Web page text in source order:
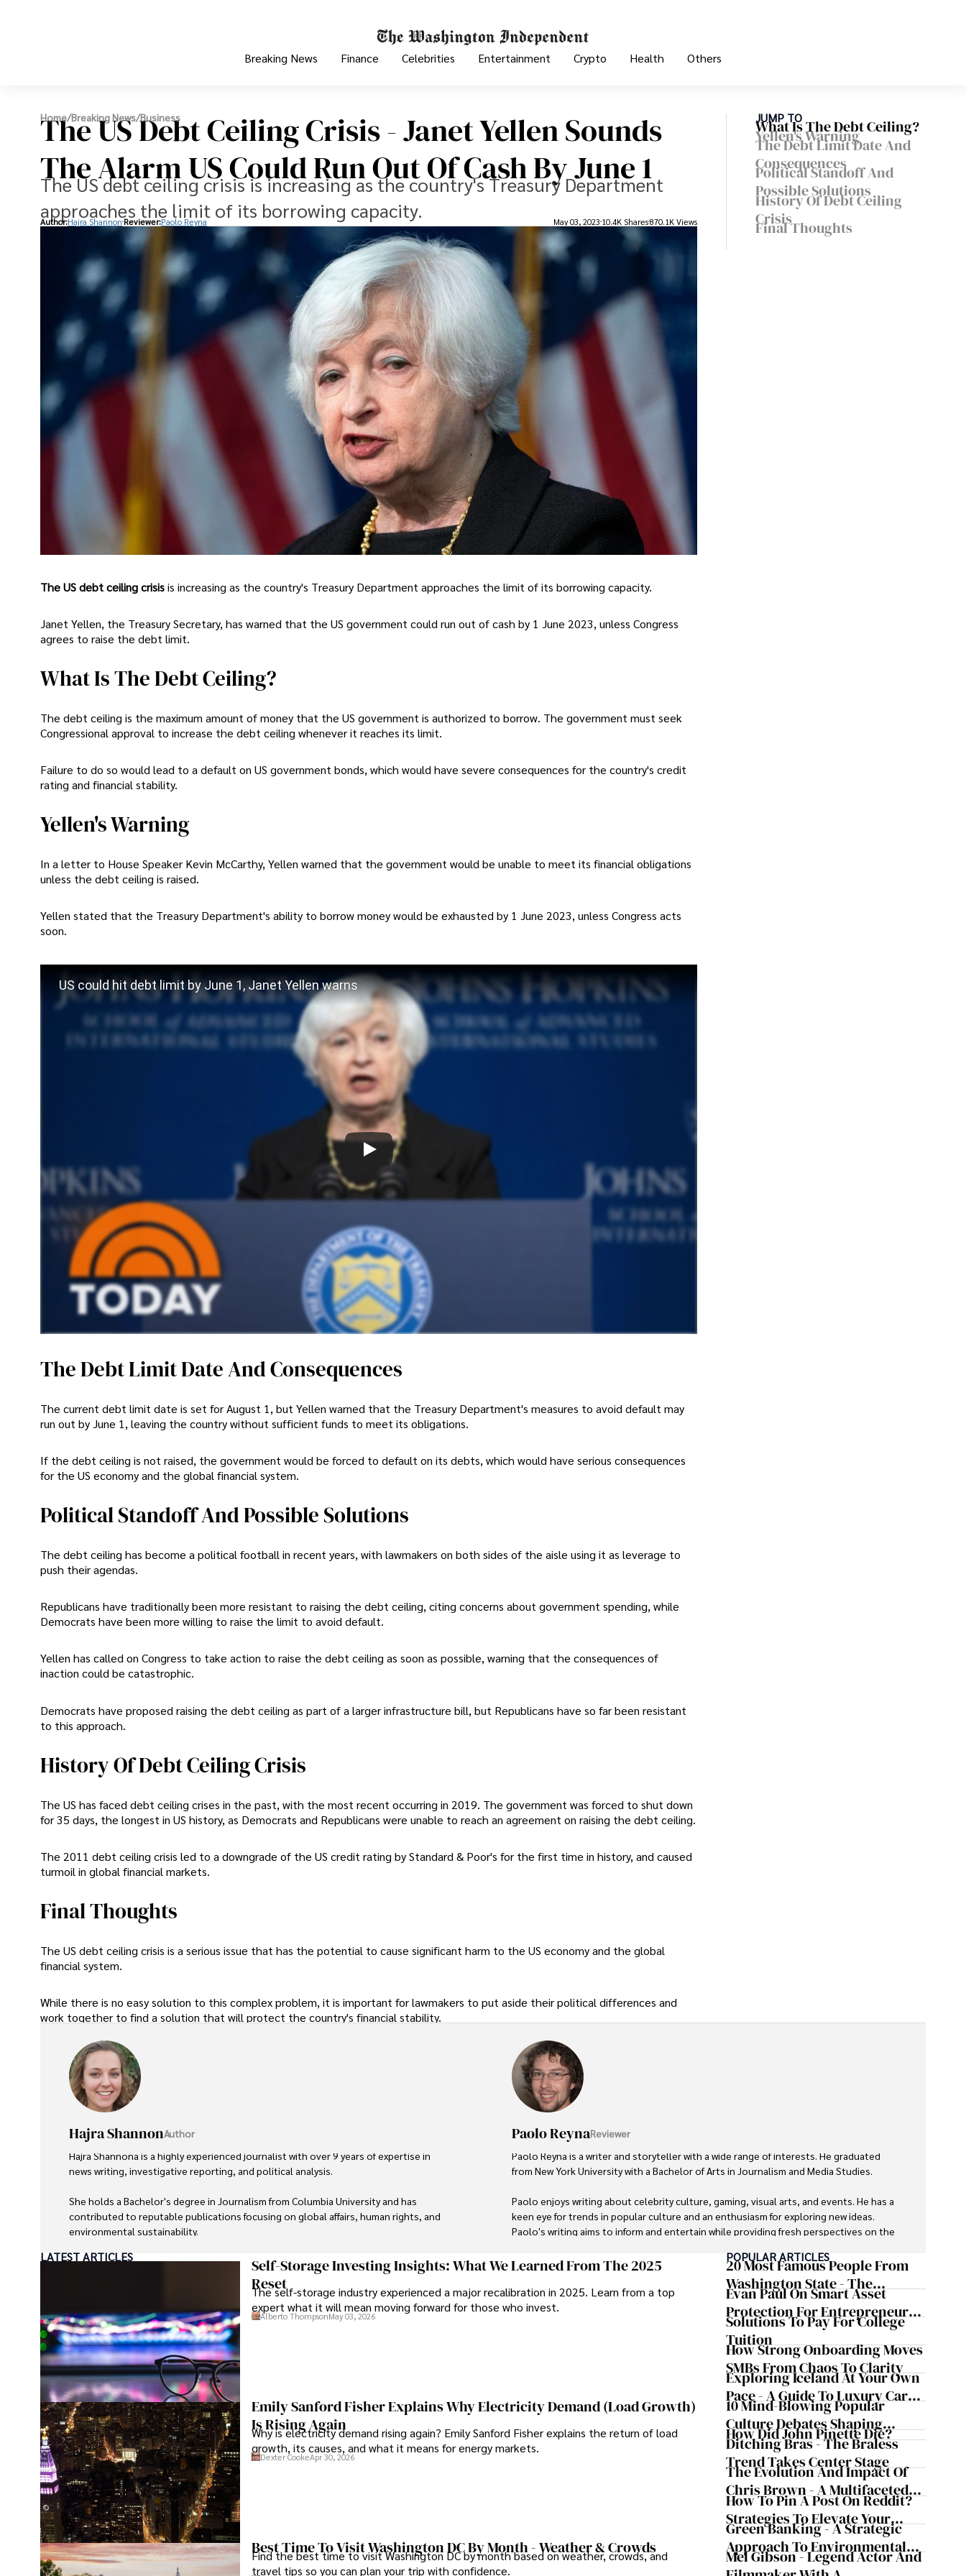
Breaking News Finance Celebrities Entertainment Crypto Health Others
Home/Breaking News/Business
The US Debt Ceiling Crisis - Janet Yellen Sounds
The Alarm US Could Run Out Of Cash By June 1
The US debt ceiling crisis is increasing as the country's Treasury Department
approaches the limit of its borrowing capacity.
Author:Hajra ShannonReviewer:Paolo Reyna May 03, 2023 10.4K Shares870.1K Views
The US debt ceiling crisisis increasing as the country's Treasury Department approaches the limit of its borrowing capacity.
Janet Yellen, the Treasury Secretary, has warned that the US government could run out of cash by 1 June 2023, unless Congress
agrees to raise the debt limit.
What Is The Debt Ceiling?
The debt ceiling is the maximum amount of money that the US government is authorized to borrow. The government must seek
Congressional approval to increase the debt ceiling whenever it reaches its limit.
Failure to do so would lead to a default on US government bonds, which would have severe consequences for the country's credit
rating and financial stability.
Yellen's Warning
In a letter to House Speaker Kevin McCarthy, Yellen warned that the government would be unable to meet its financial obligations
unless the debt ceiling is raised.
Yellen stated that the Treasury Department's ability to borrow money would be exhausted by 1 June 2023, unless Congress acts
soon.
US could hit debt limit by June 1, Janet Yellen warns
The Debt Limit Date And Consequences
The current debt limit date is set for August 1, but Yellen warned that the Treasury Department's measures to avoid default may
run out by June 1, leaving the country without sufficient funds to meet its obligations.
If the debt ceiling is not raised, the government would be forced to default on its debts, which would have serious consequences
for the US economy and the global financial system.
Political Standoff And Possible Solutions
The debt ceiling has become a political football in recent years, with lawmakers on both sides of the aisle using it as leverage to
push their agendas.
Republicans have traditionally been more resistant to raising the debt ceiling, citing concerns about government spending, while
Democrats have been more willing to raise the limit to avoid default.
Yellen has called on Congress to take action to raise the debt ceiling as soon as possible, warning that the consequences of
inaction could be catastrophic.
Democrats have proposed raising the debt ceiling as part of a larger infrastructure bill, but Republicans have so far been resistant
to this approach.
History Of Debt Ceiling Crisis
The US has faced debt ceiling crises in the past, with the most recent occurring in 2019. The government was forced to shut down
for 35 days, the longest in US history, as Democrats and Republicans were unable to reach an agreement on raising the debt ceiling.
The 2011 debt ceiling crisis led to a downgrade of the US credit rating by Standard & Poor's for the first time in history, and caused
turmoil in global financial markets.
Final Thoughts
The US debt ceiling crisis is a serious issue that has the potential to cause significant harm to the US economy and the global
financial system.
While there is no easy solution to this complex problem, it is important for lawmakers to put aside their political differences and
work together to find a solution that will protect the country's financial stability.
JUMP TO
What Is The Debt Ceiling?
Yellen's Warning
The Debt Limit Date And
Consequences
Political Standoff And
Possible Solutions
History Of Debt Ceiling
Crisis
Final Thoughts
Hajra ShannonAuthor
Hajra Shannona is a highly experienced journalist with over 9 years of expertise in
news writing, investigative reporting, and political analysis.
She holds a Bachelor's degree in Journalism from Columbia University and has
contributed to reputable publications focusing on global affairs, human rights, and
environmental sustainability.
Hajra's authoritative voice and trustworthy reporting reflect her commitment to
Beyond journalism, she enjoys exploring new cultures through travel and pursuing
outdoor photography
Paolo ReynaReviewer
Paolo Reyna is a writer and storyteller with a wide range of interests. He graduated
from New York University with a Bachelor of Arts in Journalism and Media Studies.
Paolo enjoys writing about celebrity culture, gaming, visual arts, and events. He has a
keen eye for trends in popular culture and an enthusiasm for exploring new ideas.
Paolo's writing aims to inform and entertain while providing fresh perspectives on the
In his free time, he loves to travel, watch films, read books, and socialize with friends.
LATEST ARTICLES
Self-Storage Investing Insights: What We Learned From The 2025
Reset
The self-storage industry experienced a major recalibration in 2025. Learn from a top
expert what it will mean moving forward for those who invest.
Alberto ThompsonMay 03, 2026
Emily Sanford Fisher Explains Why Electricity Demand (Load Growth)
Is Rising Again
Why is electricity demand rising again? Emily Sanford Fisher explains the return of load
growth, its causes, and what it means for energy markets.
Dexter CookeApr 30, 2026
Best Time To Visit Washington DC By Month - Weather & Crowds
Find the best time to visit Washington DC by month based on weather, crowds, and
travel tips so you can plan your trip with confidence.
POPULAR ARTICLES
20 Most Famous People From
Washington State - The
Evergreen Influence
Evan Paul On Smart Asset
Protection For Entrepreneurs –
How He Helps Clients
Safeguard Wealth And Grow
Business Simultaneously
Solutions To Pay For College
Tuition
How Strong Onboarding Moves
SMBs From Chaos To Clarity
Exploring Iceland At Your Own
Pace - A Guide To Luxury Car
Rentals In Iceland
10 Mind-Blowing Popular
Culture Debates Shaping
Today's Media Scene
How Did John Pinette Die?
Ditching Bras - The Braless
Trend Takes Center Stage
The Evolution And Impact Of
Chris Brown - A Multifaceted
Musical Maestro
How To Pin A Post On Reddit?
Strategies To Elevate Your
Reddit Posts
Green Banking - A Strategic
Approach To Environmental
Sustainability
Mel Gibson - Legend Actor And